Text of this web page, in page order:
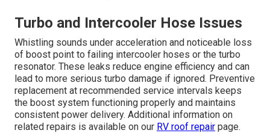
Turbo and Intercooler Hose Issues
Whistling sounds under acceleration and noticeable loss
of boost point to failing intercooler hoses or the turbo
resonator. These leaks reduce engine efficiency and can
lead to more serious turbo damage if ignored. Preventive
replacement at recommended service intervals keeps
the boost system functioning properly and maintains
consistent power delivery. Additional information on
related repairs is available on our RV roof repair page.